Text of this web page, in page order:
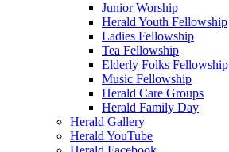
Junior Worship
Herald Youth Fellowship
Ladies Fellowship
Tea Fellowship
Elderly Folks Fellowship
Music Fellowship
Herald Care Groups
Herald Family Day
Herald Gallery
Herald YouTube